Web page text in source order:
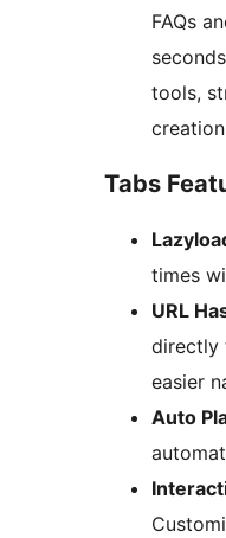
FAQs
tools,
Tabs
times
URL
directly
easier
Auto